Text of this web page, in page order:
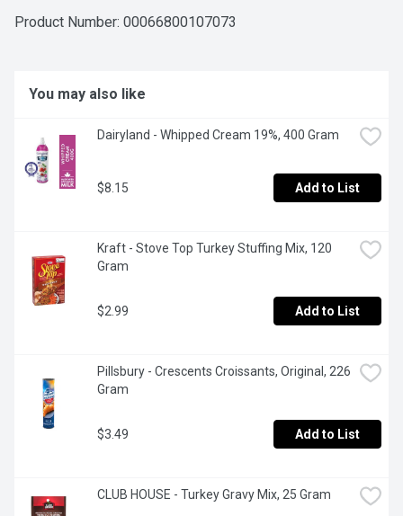
Product Number: 00066800107073
You may also like
Dairyland - Whipped Cream 19%, 400 Gram
$8.15 Add to List
Kraft - Stove Top Turkey Stuffing Mix, 120
Gram
$2.99 Add to List
Pillsbury - Crescents Croissants, Original, 226
Gram
$3.49 Add to List
CLUB HOUSE - Turkey Gravy Mix, 25 Gram